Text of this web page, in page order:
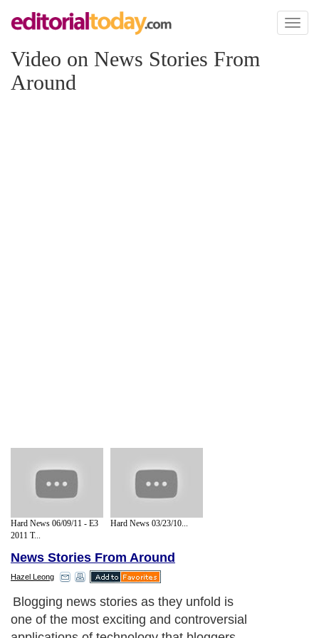
Toggle
Video on News Stories From
Around
Hard News 06/09/11 - E3
2011 T...
Hard News 03/23/10...
News Stories From Around
Hazel Leong
Blogging news stories as they unfold is
one of the most exciting and controversial